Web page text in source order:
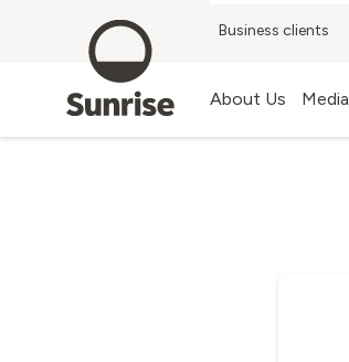
Business clients
About Us Media